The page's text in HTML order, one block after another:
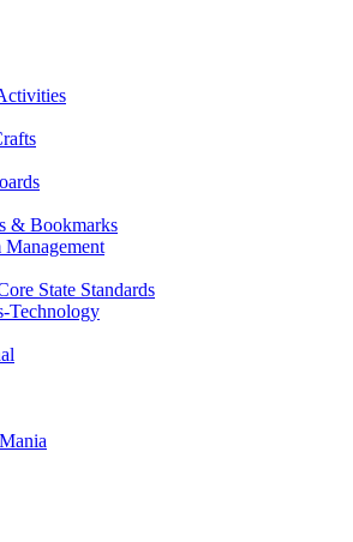
& Bookmarks
Management
State Standards
Technology